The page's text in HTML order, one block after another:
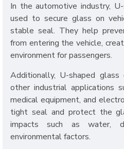
In the automotive industry,
used to secure glass on
stable seal. They help
from entering the vehicle,
environment for passengers.
Additionally, U-shaped
other industrial applications
medical equipment, and
tight seal and protect the
impacts such as water,
environmental factors.